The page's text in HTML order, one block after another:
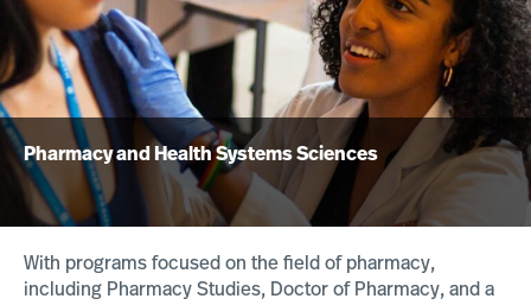
Pharmacy and Health Systems Sciences
With programs focused on the field of pharmacy,
including Pharmacy Studies, Doctor of Pharmacy, and a